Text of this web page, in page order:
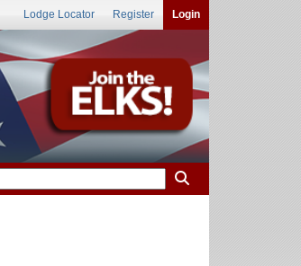
Lodge Locator Register Login